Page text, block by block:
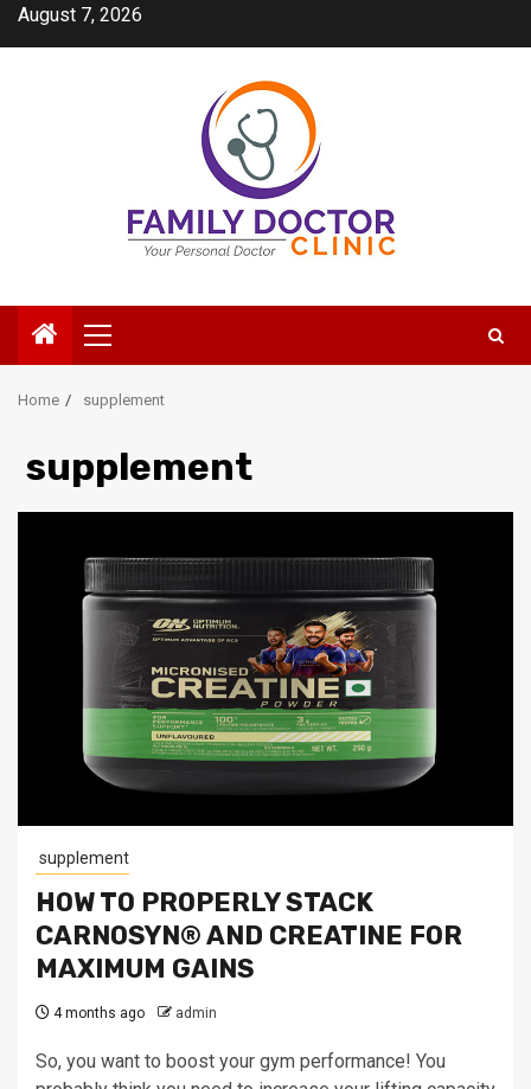
SkipAugust 7, 2026
Primary
Menu
Home supplement
supplement
supplement
HOW TO PROPERLY STACK
CARNOSYN® AND CREATINE FOR
MAXIMUM GAINS
4 months ago admin
So, you want to boost your gym performance! You